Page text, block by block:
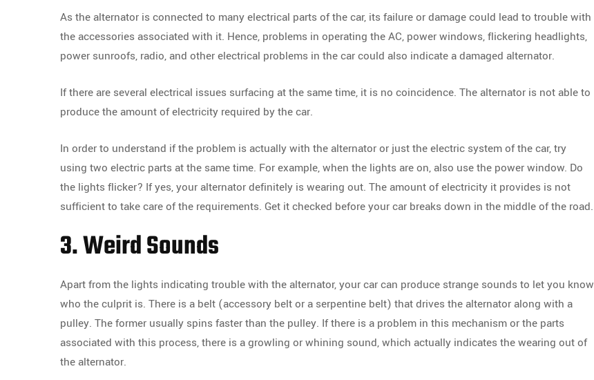
As the alternator is connected to many electrical parts of the car, its failure or damage could lead to trouble with
the accessories associated with it. Hence, problems in operating the AC, power windows, flickering headlights,
power sunroofs, radio, and other electrical problems in the car could also indicate a damaged alternator.
If there are several electrical issues surfacing at the same time, it is no coincidence. The alternator is not able to
produce the amount of electricity required by the car.
In order to understand if the problem is actually with the alternator or just the electric system of the car, try
using two electric parts at the same time. For example, when the lights are on, also use the power window. Do
the lights flicker? If yes, your alternator definitely is wearing out. The amount of electricity it provides is not
sufficient to take care of the requirements. Get it checked before your car breaks down in the middle of the road.
3. Weird Sounds
Apart from the lights indicating trouble with the alternator, your car can produce strange sounds to let you know
who the culprit is. There is a belt (accessory belt or a serpentine belt) that drives the alternator along with a
pulley. The former usually spins faster than the pulley. If there is a problem in this mechanism or the parts
associated with this process, there is a growling or whining sound, which actually indicates the wearing out of
the alternator.